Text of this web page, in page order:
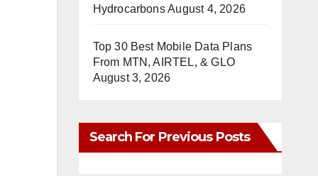
HydrocarbonsAugust 4, 2026
Top 30 Best Mobile Data Plans
From MTN, AIRTEL, & GLO
August 3, 2026
Search For Previous Posts